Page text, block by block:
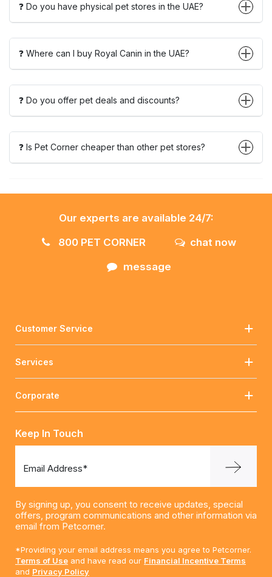
❓ Do you have physical pet stores in the UAE?
❓ Where can I buy Royal Canin in the UAE?
❓ Do you offer pet deals and discounts?
❓ Is Pet Corner cheaper than other pet stores?
Our experts are available 24/7:
800 PET CORNER
chat now
message
Customer Service
Services
Corporate
Keep In Touch
Email Address*
By signing up, you consent to receive updates, special
offers, program communications and other information via
email from Petcorner.
*Providing your email address means you agree to Petcorner.
Terms of Use and have read our Financial Incentive Terms
and Privacy Policy